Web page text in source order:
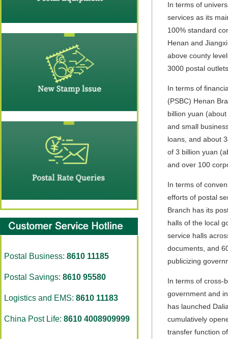
Postal Business: 8610 11185
Postal Savings: 8610 95580
Logistics and EMS: 8610 11183
China Post Life: 8610 4008909999
In terms of
services as its
100% standard
Henan and
above county
3000 postal
In terms of
(PSBC) Henan
billion yuan
and small
loans, and about
of 3 billion yuan
and over 100
In terms of
efforts of postal
Branch has its
halls of the local
service halls
documents, and
publicizing
In terms of cross-
government and
has launched
cumulatively
transfer function